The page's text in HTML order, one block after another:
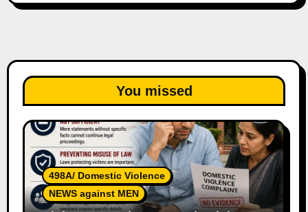
You missed
498A/ Domestic Violence
NEWS against MEN